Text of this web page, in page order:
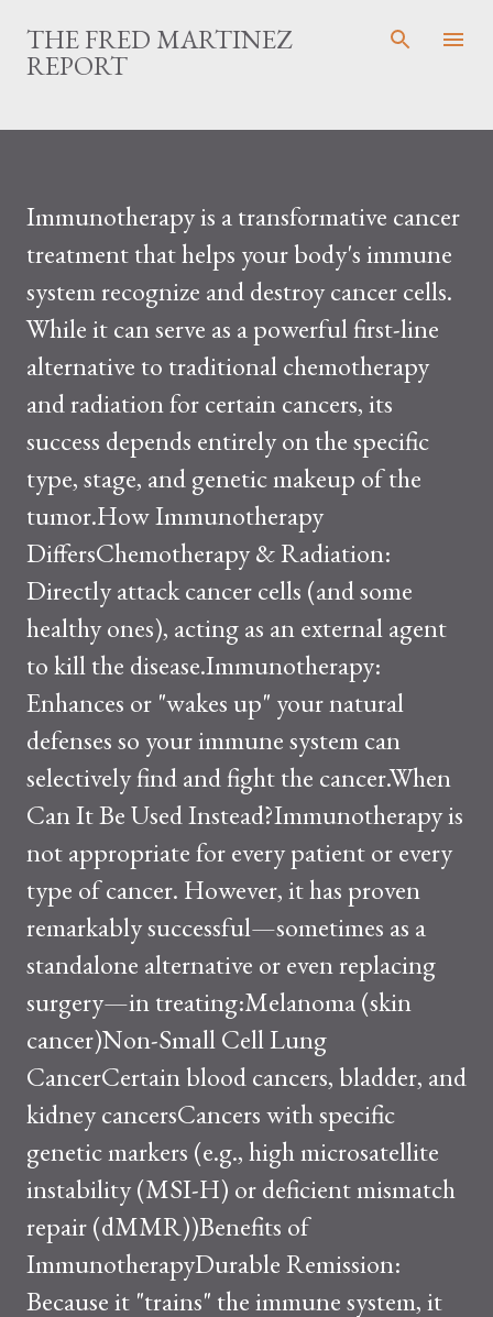
Skip to main content
THE FRED MARTINEZ
REPORT
Immunotherapy is a transformative cancer
treatment that helps your body's immune
system recognize and destroy cancer cells.
While it can serve as a powerful first-line
alternative to traditional chemotherapy
and radiation for certain cancers, its
success depends entirely on the specific
type, stage, and genetic makeup of the
tumor.How Immunotherapy
DiffersChemotherapy & Radiation:
Directly attack cancer cells (and some
healthy ones), acting as an external agent
to kill the disease.Immunotherapy:
Enhances or "wakes up" your natural
defenses so your immune system can
selectively find and fight the cancer.When
Can It Be Used Instead?Immunotherapy is
not appropriate for every patient or every
type of cancer. However, it has proven
remarkably successful—sometimes as a
standalone alternative or even replacing
surgery—in treating:Melanoma (skin
cancer)Non-Small Cell Lung
CancerCertain blood cancers, bladder, and
kidney cancersCancers with specific
genetic markers (e.g., high microsatellite
instability (MSI-H) or deficient mismatch
repair (dMMR))Benefits of
ImmunotherapyDurable Remission:
Because it "trains" the immune system, it